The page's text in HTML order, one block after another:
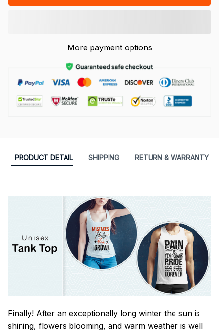
More payment options
PRODUCT DETAIL SHIPPING RETURN & WARRANTY
Finally! After an exceptionally long winter the sun is
shining, flowers blooming, and warm weather is well